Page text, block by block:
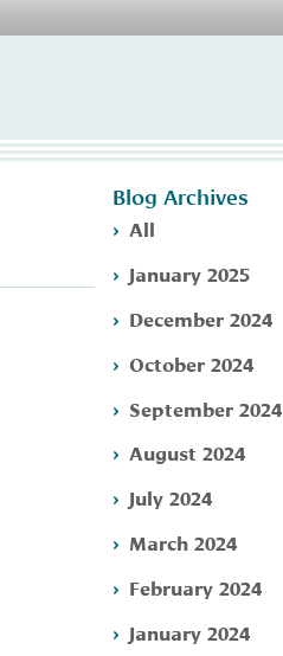
Blog Archives
All
January 2025
December 2024
October 2024
September 2024
August 2024
July 2024
March 2024
February 2024
January 2024